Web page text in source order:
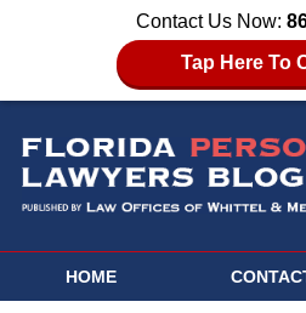
Contact Us Now:
Tap Here To
HOME